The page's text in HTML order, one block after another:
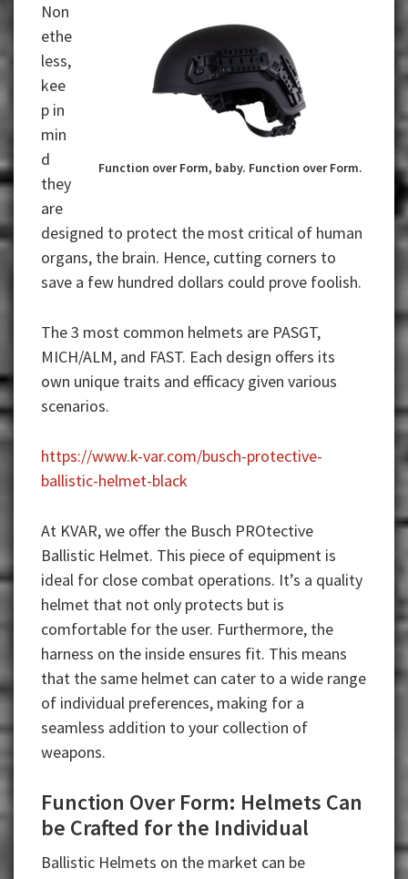
Function over Form, baby. Function over Form.
Non
ethe
less,
kee
p in
min
d
they
are
designed to protect the most critical of human
organs, the brain. Hence, cutting corners to
save a few hundred dollars could prove foolish.
The 3 most common helmets are PASGT,
MICH/ALM, and FAST. Each design offers its
own unique traits and efficacy given various
scenarios.
https://www.k-var.com/busch-protective-
ballistic-helmet-black
At KVAR, we offer the Busch PROtective
Ballistic Helmet. This piece of equipment is
ideal for close combat operations. It’s a quality
helmet that not only protects but is
comfortable for the user. Furthermore, the
harness on the inside ensures fit. This means
that the same helmet can cater to a wide range
of individual preferences, making for a
seamless addition to your collection of
weapons.
Function Over Form: Helmets Can
be Crafted for the Individual
Ballistic Helmets on the market can be